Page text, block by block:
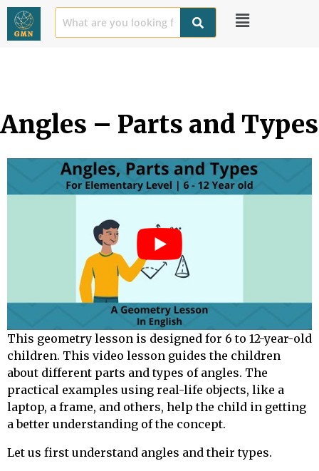
Angles – Parts and Types
This geometry lesson is designed for 6 to 12-year-old
children. This video lesson guides the children
about different parts and types of angles. The
practical examples using real-life objects, like a
laptop, a frame, and others, help the child in getting
a better understanding of the concept.
Let us first understand angles and their types.